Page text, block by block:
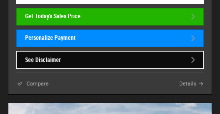
Get Today's Sales Price
Personalize Payment
See Disclaimer
Compare Details